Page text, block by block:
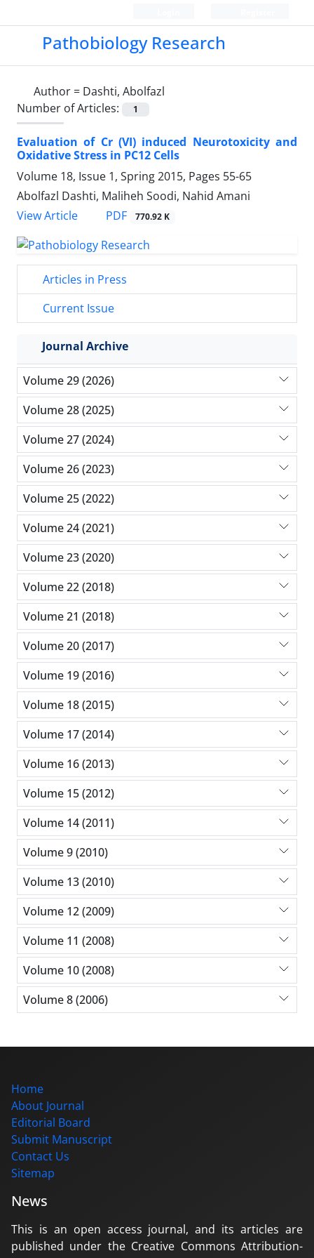
Pathobiology Research
Author = Dashti, Abolfazl
Number of Articles:
1
Evaluation of Cr (VI) induced Neurotoxicity and
Oxidative Stress in PC12 Cells
Volume 18, Issue 1, Spring 2015, Pages 55-65
Abolfazl Dashti, Maliheh Soodi, Nahid Amani
View Article
PDF 770.92 K
Articles in Press
Current Issue
Journal Archive
Volume 29 (2026)
Volume 28 (2025)
Volume 27 (2024)
Volume 26 (2023)
Volume 25 (2022)
Volume 24 (2021)
Volume 23 (2020)
Volume 22 (2018)
Volume 21 (2018)
Volume 20 (2017)
Volume 19 (2016)
Volume 18 (2015)
Volume 17 (2014)
Volume 16 (2013)
Volume 15 (2012)
Volume 14 (2011)
Volume 9 (2010)
Volume 13 (2010)
Volume 12 (2009)
Volume 11 (2008)
Volume 10 (2008)
Volume 8 (2006)
Home
About Journal
Editorial Board
Submit Manuscript
Contact Us
Sitemap
News
This is an open access journal, and its articles are
published under the Creative Commons Attribution-